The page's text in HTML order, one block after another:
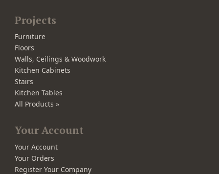
Projects
Furniture
Floors
Walls, Ceilings & Woodwork
Kitchen Cabinets
Stairs
Kitchen Tables
All Products »
Your Account
Your Account
Your Orders
Register Your Company